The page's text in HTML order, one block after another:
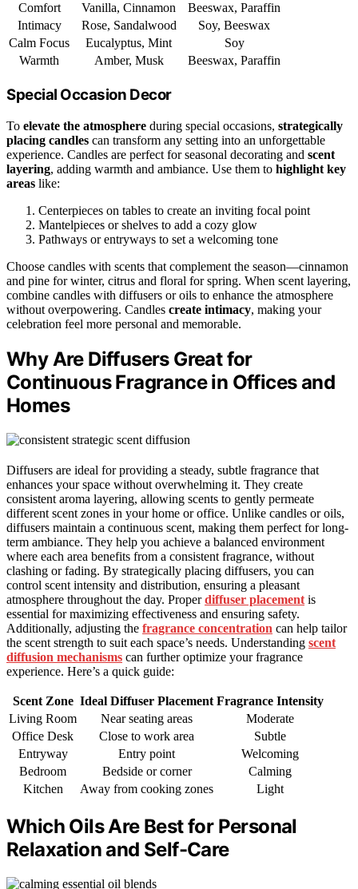
Comfort
Vanilla, Cinnamon
Beeswax, Paraffin
Intimacy
Rose, Sandalwood
Soy, Beeswax
Calm Focus
Eucalyptus, Mint
Soy
Warmth
Amber, Musk Beeswax, Paraffin
Special Occasion Decor
To elevate the atmosphere during special occasions, strategically
placing candles can transform any setting into an unforgettable
experience. Candles are perfect for seasonal decorating and scent
layering, adding warmth and ambiance. Use them to highlight key
areas like:
Centerpieces on tables to create an inviting focal point
Mantelpieces or shelves to add a cozy glow
Pathways or entryways to set a welcoming tone
Choose candles with scents that complement the season—cinnamon
and pine for winter, citrus and floral for spring. When scent layering,
combine candles with diffusers or oils to enhance the atmosphere
without overpowering. Candles create intimacy, making your
celebration feel more personal and memorable.
Why Are Diffusers Great for
Continuous Fragrance in Offices and
Homes
Diffusers are ideal for providing a steady, subtle fragrance that
enhances your space without overwhelming it. They create
consistent aroma layering, allowing scents to gently permeate
different scent zones in your home or office. Unlike candles or oils,
diffusers maintain a continuous scent, making them perfect for long-
term ambiance. They help you achieve a balanced environment
where each area benefits from a consistent fragrance, without
clashing or fading. By strategically placing diffusers, you can
control scent intensity and distribution, ensuring a pleasant
atmosphere throughout the day. Properdiffuser placement is
essential for maximizing effectiveness and ensuring safety.
Additionally, adjusting the fragrance concentration can help tailor
the scent strength to suit each space’s needs. Understanding scent
diffusion mechanisms can further optimize your fragrance
experience. Here’s a quick guide:
Scent Zone Ideal Diffuser Placement Fragrance Intensity
Living Room
Near seating areas
Moderate
Office Desk
Close to work area
Subtle
Entryway
Entry point
Welcoming
Bedroom
Bedside or corner
Calming
Kitchen
Away from cooking zones Light
Which Oils Are Best for Personal
Relaxation and Self-Care